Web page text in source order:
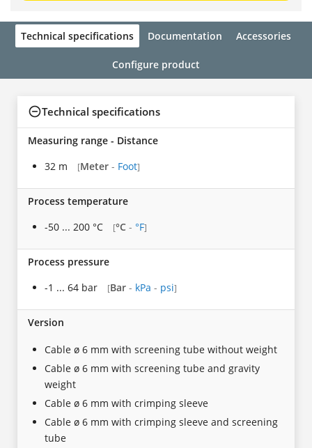
Technical specifications Documentation Accessories
Configure product
Technical specifications
Measuring range - Distance
32 m
[Meter - Foot]
Process temperature
-50 ... 200 °C
[°C - °F]
Process pressure
-1 ... 64 bar
[Bar - kPa - psi]
Version
Cable ø 6 mm with screening tube without weight
Cable ø 6 mm with screening tube and gravity
weight
Cable ø 6 mm with crimping sleeve
Cable ø 6 mm with crimping sleeve and screening
tube